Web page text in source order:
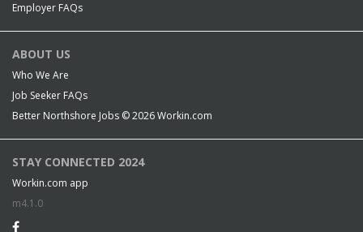
Employer FAQs
ABOUT US
Who We Are
Job Seeker FAQs
Better Northshore Jobs © 2026Workin.com
STAY CONNECTED 2024
Workin.com app
m4.1.0